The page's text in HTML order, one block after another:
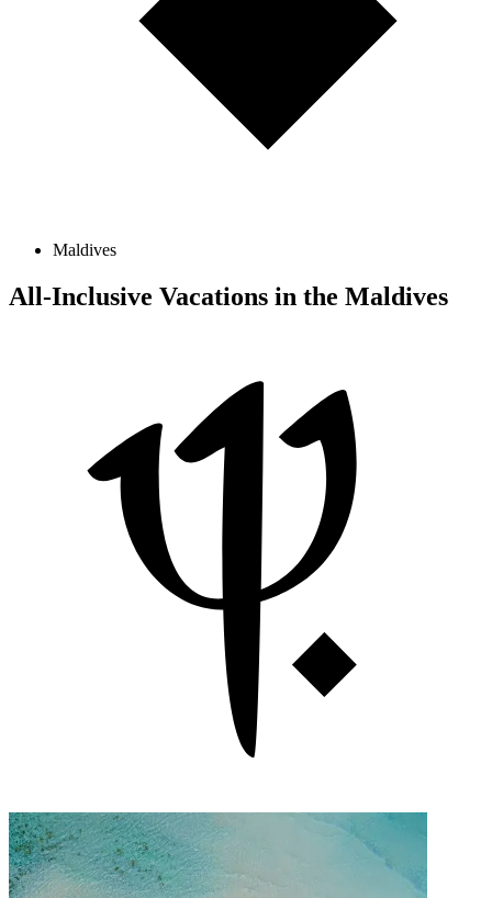
Maldives
All-Inclusive Vacations in the Maldives